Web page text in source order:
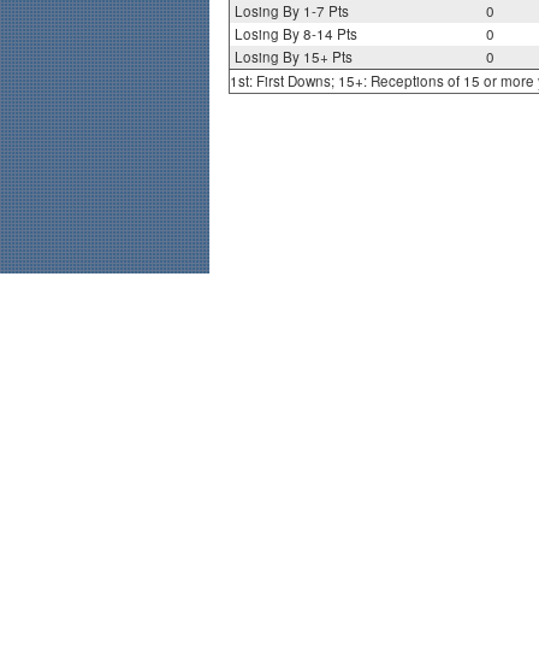
Losing By 1-7 Pts
0
Losing By 8-14 Pts
0
Losing By 15+ Pts
0
1st: First Downs; 15+: Receptions of 15 or